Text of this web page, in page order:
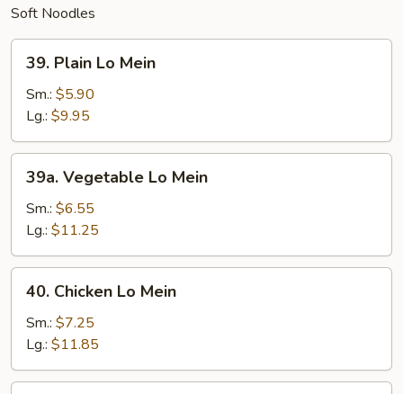
Soft Noodles
Plain
Lo
Mein
39. Plain Lo Mein
Sm.: $5.90
Lg.: $9.95
Vegetable
Lo
Mein
39a. Vegetable Lo Mein
Sm.: $6.55
Lg.: $11.25
Chicken
Lo
Mein
40. Chicken Lo Mein
Sm.: $7.25
Lg.: $11.85